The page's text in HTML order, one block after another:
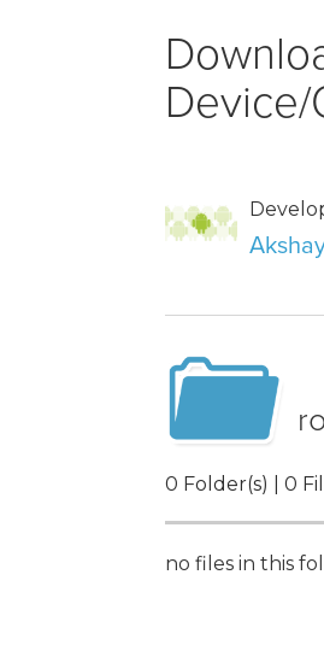
Device/
0 Folder(s) | 0
no files in this